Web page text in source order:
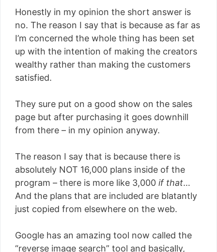
Honestly in my opinion the short answer is
no. The reason I say that is because as far as
I’m concerned the whole thing has been set
up with the intention of making the creators
wealthy rather than making the customers
satisfied.
They sure put on a good show on the sales
page but after purchasing it goes downhill
from there – in my opinion anyway.
The reason I say that is because there is
absolutely NOT 16,000 plans inside of the
program – there is more like 3,000 if that…
And the plans that are included are blatantly
just copied from elsewhere on the web.
Google has an amazing tool now called the
“reverse image search” tool and basically,